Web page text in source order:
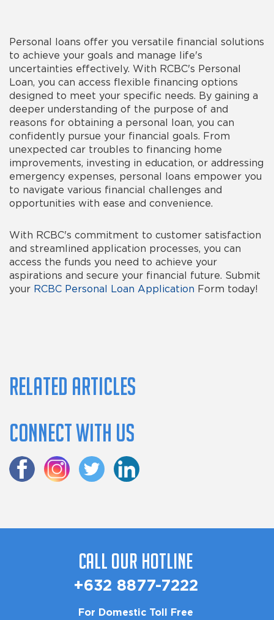
Personal loans offer you versatile financial solutions
to achieve your goals and manage life's
uncertainties effectively. With RCBC's Personal
Loan, you can access flexible financing options
designed to meet your specific needs. By gaining a
deeper understanding of the purpose of and
reasons for obtaining a personal loan, you can
confidently pursue your financial goals. From
unexpected car troubles to financing home
improvements, investing in education, or addressing
emergency expenses, personal loans empower you
to navigate various financial challenges and
opportunities with ease and convenience.
With RCBC's commitment to customer satisfaction
and streamlined application processes, you can
access the funds you need to achieve your
aspirations and secure your financial future. Submit
your RCBC Personal Loan Application Form today!
Related Articles
Connect with us
Call Our Hotline
+632 8877-7222
For Domestic Toll Free